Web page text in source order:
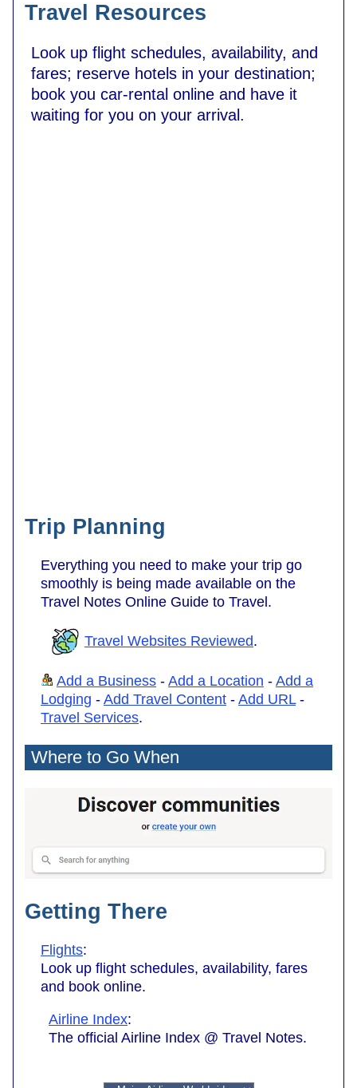
Travel Resources
Look up flight schedules, availability, and
fares; reserve hotels in your destination;
book you car-rental online and have it
waiting for you on your arrival.
Trip Planning
Everything you need to make your trip go
smoothly is being made available on the
Travel Notes Online Guide to Travel.
Travel Websites Reviewed.
Add a Business - Add a Location - Add a
Lodging - Add Travel Content - Add URL-
Travel Services.
Where to Go When
Getting There
Flights:
Look up flight schedules, availability, fares
and book online.
Airline Index:
The official Airline Index @ Travel Notes.